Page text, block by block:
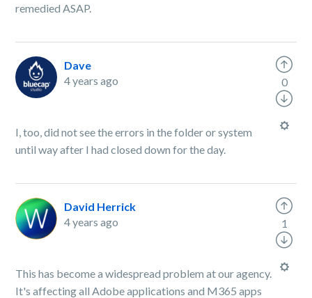
remedied ASAP.
Dave
4 years ago
I, too, did not see the errors in the folder or system
until way after I had closed down for the day.
0
David Herrick
4 years ago
This has become a widespread problem at our agency.
It's affecting all Adobe applications and M365 apps
1